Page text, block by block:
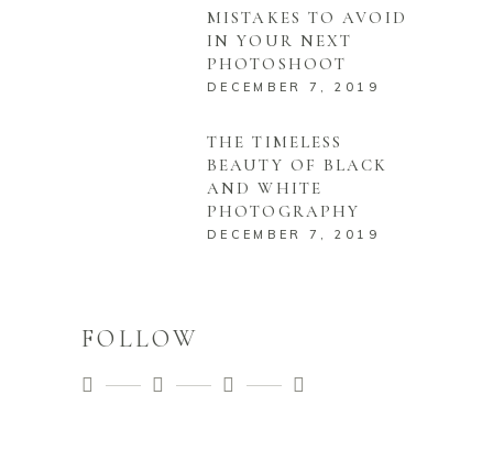
MISTAKES TO AVOID
IN YOUR NEXT
PHOTOSHOOT
DECEMBER 7, 2019
THE TIMELESS
BEAUTY OF BLACK
AND WHITE
PHOTOGRAPHY
DECEMBER 7, 2019
FOLLOW